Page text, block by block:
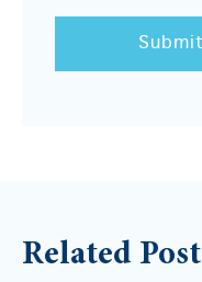
Related Post